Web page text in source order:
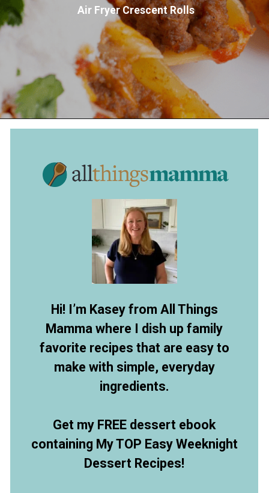
Air Fryer Crescent Rolls
Hi! I’m Kasey from All Things
Mamma where I dish up family
favorite recipes that are easy to
make with simple, everyday
ingredients.
Get my FREE dessert ebook
containing My TOP Easy Weeknight
Dessert Recipes!